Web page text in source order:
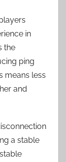
in
the
ping
means less
and
a stable